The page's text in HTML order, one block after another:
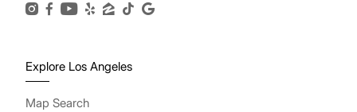
Explore Los Angeles
Map Search